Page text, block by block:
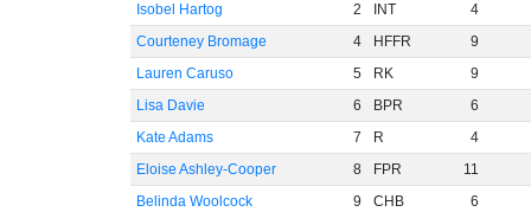
Isobel Hartog
2 INT
4
Courteney Bromage
4 HFFR
9
Lauren Caruso
5 RK
9
Lisa Davie
6 BPR
6
Kate Adams
7 R
4
Eloise Ashley-Cooper
8 FPR
11
Belinda Woolcock
9 CHB
6